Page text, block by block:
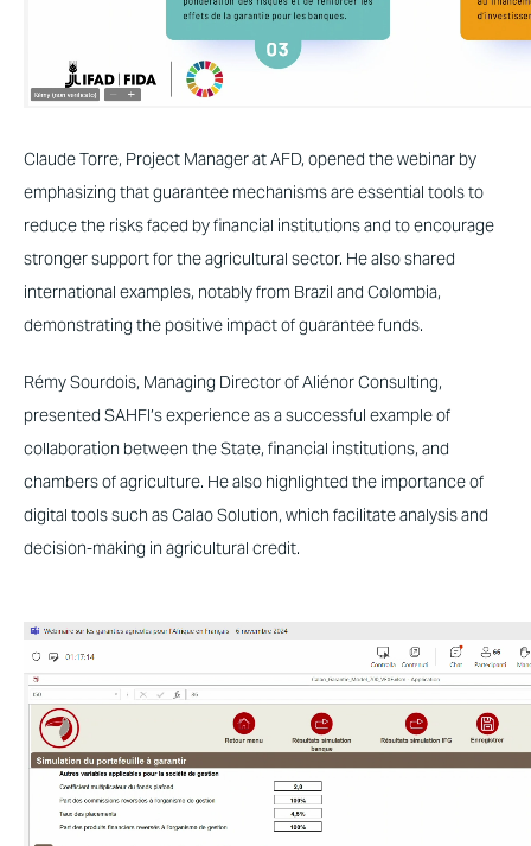
Claude Torre, Project Manager at AFD, opened the webinar by
emphasizing that guarantee mechanisms are essential tools to
reduce the risks faced by financial institutions and to encourage
stronger support for the agricultural sector. He also shared
international examples, notably from Brazil and Colombia,
demonstrating the positive impact of guarantee funds.
Rémy Sourdois, Managing Director of Aliénor Consulting,
presented SAHFI’s experience as a successful example of
collaboration between the State, financial institutions, and
chambers of agriculture. He also highlighted the importance of
digital tools such as Calao Solution, which facilitate analysis and
decision-making in agricultural credit.